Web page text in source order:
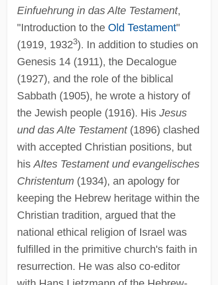
Einfuehrung in das Alte Testament,
"Introduction to the Old Testament"
(1919, 19323). In addition to studies on
Genesis 14 (1911), the Decalogue
(1927), and the role of the biblical
Sabbath (1905), he wrote a history of
the Jewish people (1916). His Jesus
und das Alte Testament(1896) clashed
with accepted Christian positions, but
hisAltes Testament und evangelisches
Christentum(1934), an apology for
keeping the Hebrew heritage within the
Christian tradition, argued that the
national ethical religion of Israel was
fulfilled in the primitive church's faith in
resurrection. He was also co-editor
Meinhof, Ulrike (1934–1972)
Meinhard Of Livonia, St.
Meinesz, Alexandre
Meinertzhagen, Richard Henry°
Meinertellidae
Meinert, Maren (1973–)